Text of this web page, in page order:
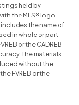
held by
the MLS® logo
the name of
in whole or part
or the CADREB
The materials
without the
FVREB or the